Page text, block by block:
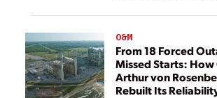
O&M
From 18 Forced
Missed Starts: How
Arthur von
Rebuilt Its